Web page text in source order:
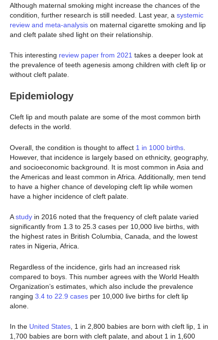
Although maternal smoking might increase the chances of the
condition, further research is still needed. Last year, a systemic
review and meta-analysis on maternal cigarette smoking and lip
and cleft palate shed light on their relationship.
This interesting review paper from 2021 takes a deeper look at
the prevalence of teeth agenesis among children with cleft lip or
without cleft palate.
Epidemiology
Cleft lip and mouth palate are some of the most common birth
defects in the world.
Overall, the condition is thought to affect 1 in 1000 births
However, that incidence is largely based on ethnicity, geography,
and socioeconomic background. It is most common in Asia and
the Americas and least common in Africa. Additionally, men tend
to have a higher chance of developing cleft lip while women
have a higher incidence of cleft palate.
Astudy in 2016 noted that the frequency of cleft palate varied
significantly from 1.3 to 25.3 cases per 10,000 live births, with
the highest rates in British Columbia, Canada, and the lowest
rates in Nigeria, Africa.
Regardless of the incidence, girls had an increased risk
compared to boys. This number agrees with the World Health
Organization’s estimates, which also include the prevalence
ranging 3.4 to 22.9 cases per 10,000 live births for cleft lip
alone.
In the United States , 1 in 2,800 babies are born with cleft lip, 1 in
1,700 babies are born with cleft palate, and about 1 in 1,600